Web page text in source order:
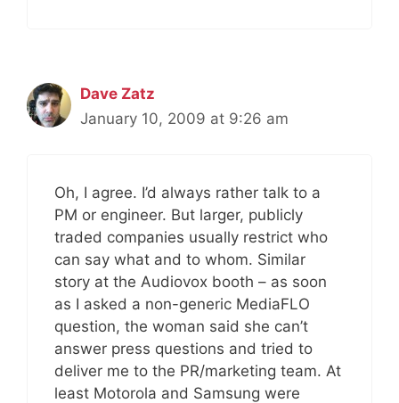
Dave Zatz
January 10, 2009 at 9:26 am
Oh, I agree. I’d always rather talk to a
PM or engineer. But larger, publicly
traded companies usually restrict who
can say what and to whom. Similar
story at the Audiovox booth – as soon
as I asked a non-generic MediaFLO
question, the woman said she can’t
answer press questions and tried to
deliver me to the PR/marketing team. At
least Motorola and Samsung were